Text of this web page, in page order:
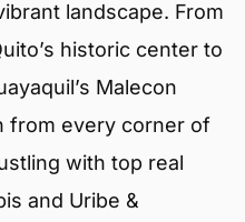
landscape. From
historic center to
Malecon
from every corner of
with top real
and Uribe &